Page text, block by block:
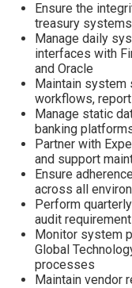
Ensure the
treasury systems
Manage daily
interfaces with
and Oracle
Maintain system
workflows,
Manage static
banking
Partner with
and support
Ensure
across all
Perform
audit
Monitor system
Global
processes
Maintain vendor